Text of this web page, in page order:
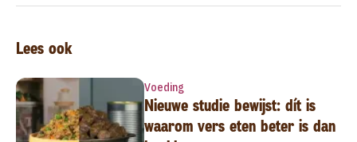
Lees ook
Voeding
Nieuwe studie bewijst: dít is
waarom vers eten beter is dan